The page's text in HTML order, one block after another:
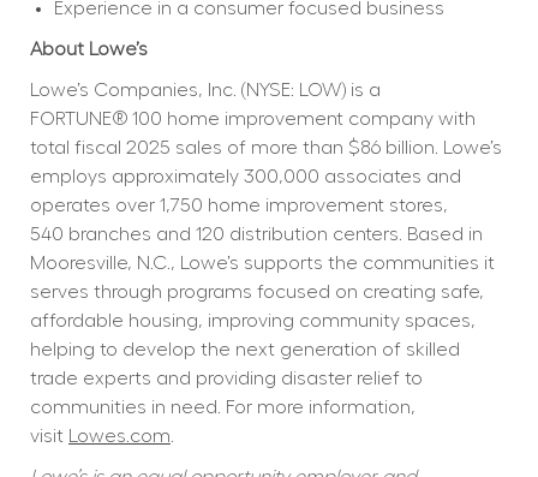
Experience in a consumer focused business
About Lowe’s
Lowe’s Companies, Inc. (NYSE: LOW) is a
FORTUNE® 100 home improvement company with
total fiscal 2025 sales of more than $86 billion. Lowe’s
employs approximately 300,000 associates and
operates over 1,750 home improvement stores,
540 branches and 120 distribution centers. Based in
Mooresville, N.C., Lowe’s supports the communities it
serves through programs focused on creating safe,
affordable housing, improving community spaces,
helping to develop the next generation of skilled
trade experts and providing disaster relief to
communities in need. For more information,
visit
Lowes.com